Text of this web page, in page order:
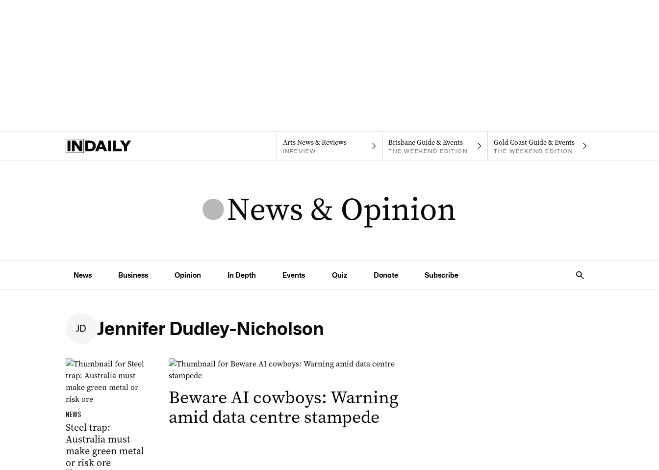
Arts News & Reviews
INREVIEW
Brisbane Guide & Events
THE WEEKEND EDITION
Gold Coast Guide & Events
THE WEEKEND EDITION
News Business Opinion In Depth Events Quiz Donate Subscribe
JD Jennifer Dudley-Nicholson
NEWS
Steel trap:
Australia must
make green metal
or risk ore
Beware AI cowboys: Warning
amid data centre stampede